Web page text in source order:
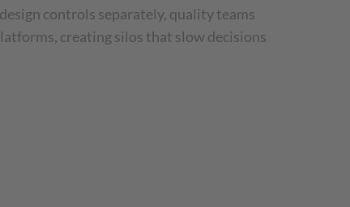
controls separately, quality teams
creating silos that slow decisions